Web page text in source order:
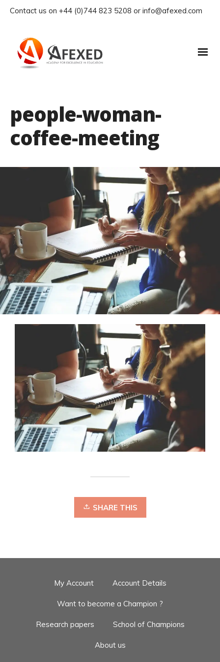
Contact us on +44 (0)744 823 5208 or info@afexed.com
people-woman-
coffee-meeting
SHARE THIS
My Account Account Details
Want to become a Champion ?
Research papers School of Champions
About us